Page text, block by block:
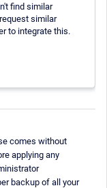
find similar
similar
to integrate this.
comes without
applying any
backup of all your